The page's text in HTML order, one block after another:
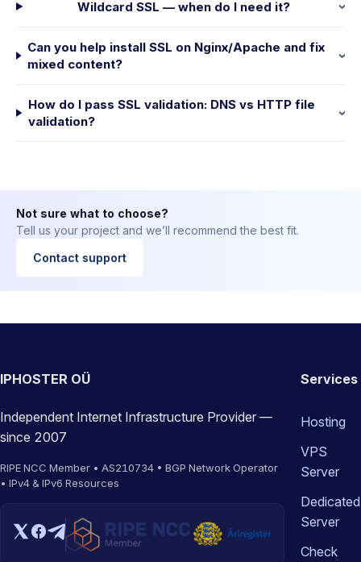
Wildcard SSL — when do I need it?
Can you help install SSL on Nginx/Apache and fix
mixed content?
How do I pass SSL validation: DNS vs HTTP file
validation?
Not sure what to choose?
Tell us your project and we’ll recommend the best fit.
Contact support
IPHOSTER OÜ
Independent Internet Infrastructure Provider —
since 2007
RIPE NCC Member • AS210734 • BGP Network Operator
• IPv4 & IPv6 Resources
Services
Hosting
VPS
Server
Dedicated
Server
Check